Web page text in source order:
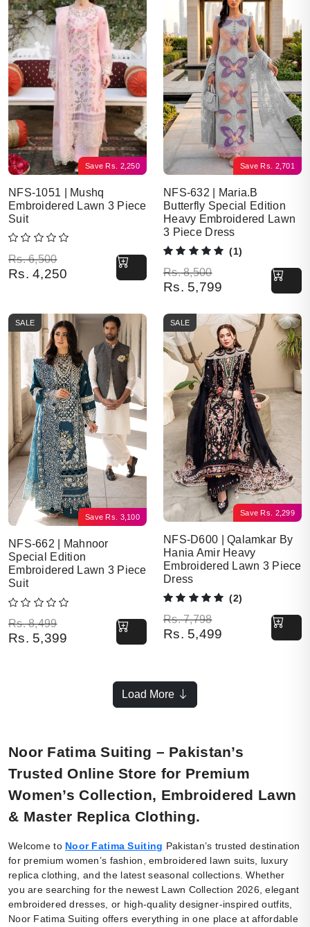
Save Rs. 2,250
NFS-1051 | Mushq
Embroidered Lawn 3 Piece
Suit
Rs.6,500
Original price was: Rs. 6,500.
Rs. 4,250
Current price is: Rs. 4,250.
Save Rs. 2,701
NFS-632 | Maria.B
Butterfly Special Edition
Heavy Embroidered Lawn
3 Piece Dress
(1)
Rs.8,500
Original price was: Rs. 8,500.
Rs. 5,799
Current price is: Rs. 5,799.
Save Rs. 3,100
SALE
NFS-662 | Mahnoor
Special Edition
Embroidered Lawn 3 Piece
Suit
Rs.8,499
Original price was: Rs. 8,499.
Rs. 5,399
Current price is: Rs. 5,399.
Save Rs. 2,299
SALE
NFS-D600 | Qalamkar By
Hania Amir Heavy
Embroidered Lawn 3 Piece
Dress
(2)
Rs.7,798
Original price was: Rs. 7,798.
Rs. 5,499
Current price is: Rs. 5,499.
Load More
Noor Fatima Suiting – Pakistan’s
Trusted Online Store for Premium
Women’s Collection, Embroidered Lawn
& Master Replica Clothing.
Welcome to Noor Fatima Suiting Pakistan’s trusted destination
for premium women’s fashion, embroidered lawn suits, luxury
replica clothing, and the latest seasonal collections. Whether
you are searching for the newest Lawn Collection 2026, elegant
embroidered dresses, or high-quality designer-inspired outfits,
Noor Fatima Suiting offers everything in one place at affordable